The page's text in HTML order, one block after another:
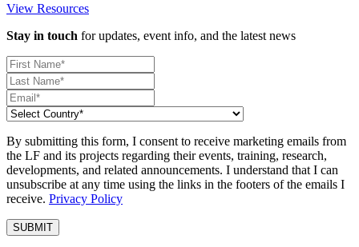
View Resources
Stay in touch for updates, event info, and the latest news
By submitting this form, I consent to receive marketing emails from
the LF and its projects regarding their events, training, research,
developments, and related announcements. I understand that I can
unsubscribe at any time using the links in the footers of the emails I
receive. Privacy Policy